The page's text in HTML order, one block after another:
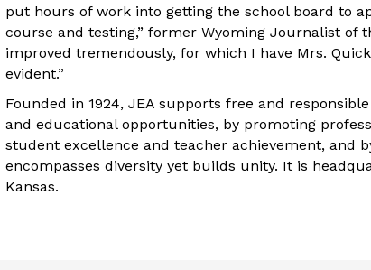
put hours of work into getting the school board to
course and testing,” former Wyoming Journalist of
improved tremendously, for which I have Mrs.
evident.”
Founded in 1924, JEA supports free and
and educational opportunities, by promoting
student excellence and teacher achievement, and
encompasses diversity yet builds unity. It is
Kansas.